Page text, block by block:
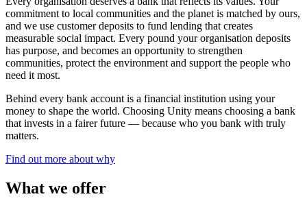
commitment to local communities and the planet is matched by ours,
and we use customer deposits to fund lending that creates
measurable social impact. Every pound your organisation deposits
has purpose, and becomes an opportunity to strengthen
communities, protect the environment and support the people who
need it most.
Behind every bank account is a financial institution using your
money to shape the world. Choosing Unity means choosing a bank
that invests in a fairer future — because who you bank with truly
matters.
Find out more about why
What we offer